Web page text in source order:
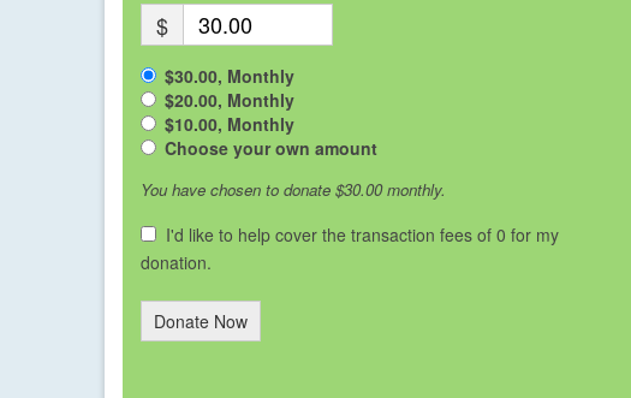
$
$30.00, Monthly
$20.00, Monthly
$10.00, Monthly
Choose your own amount
You have chosen to donate $30.00monthly.
I'd like to help cover the transaction fees of 0 for my
donation.
Donate Now